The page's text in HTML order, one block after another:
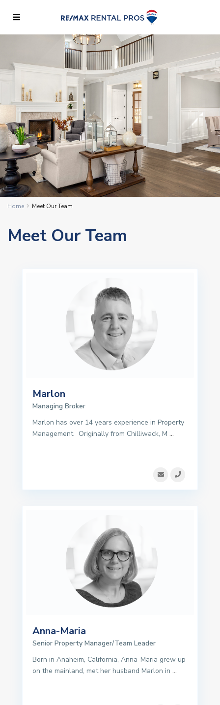
Home Meet Our Team
Meet Our Team
Marlon
Managing Broker
Marlon has over 14 years experience in Property
Management. Originally from Chilliwack, M ...
Anna-Maria
Senior Property Manager/Team Leader
Born in Anaheim, California, Anna-Maria grew up
on the mainland, met her husband Marlon in ...